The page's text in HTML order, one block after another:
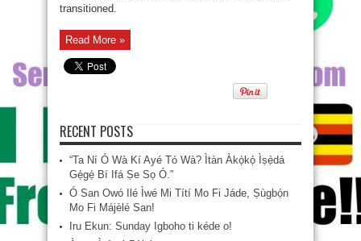
transitioned.
Read More »
RECENT POSTS
“Ta Ní Ó Wà Kí Ayé Tó Wà? Ìtàn Àkọ́kọ́ Ìṣẹ̀dá
Gẹ́gẹ́ Bí Ifá Ṣe Sọ Ó.”
Ó San Owó Ilé Ìwé Mi Títí Mo Fi Jáde, Ṣùgbọ́n
Mo Fi Májèlé San!
Iru Ekun: Sunday Igboho ti kéde o!